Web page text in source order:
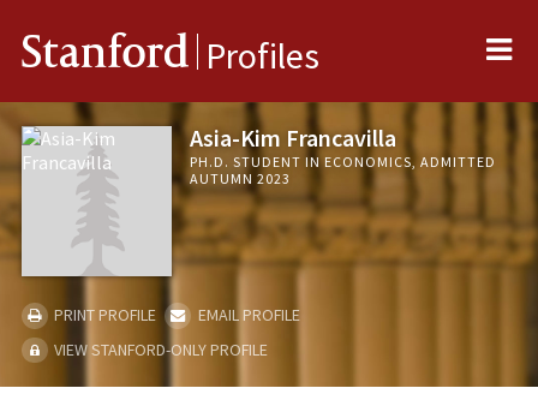
Stanford Profiles
Asia-Kim Francavilla
PH.D. STUDENT IN ECONOMICS, ADMITTED
AUTUMN 2023
PRINT PROFILE
EMAIL PROFILE
VIEW STANFORD-ONLY PROFILE